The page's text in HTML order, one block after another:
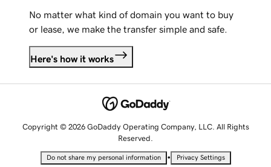
No matter what kind of domain you want to buy
or lease, we make the transfer simple and safe.
Here's how it works
Copyright © 2026 GoDaddy Operating Company, LLC. All Rights
Reserved.
Do not share my personal information • Privacy Settings